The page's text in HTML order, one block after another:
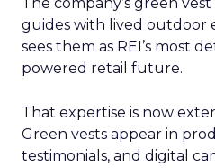
guides with lived outdoor
sees them as REI’s most
powered retail future.
That expertise is now
Green vests appear in
testimonials, and digital